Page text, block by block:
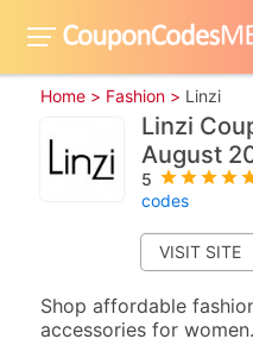
Home > Fashion > Linzi
Linzi
August
5
codes
VISIT SITE
Shop affordable
accessories for